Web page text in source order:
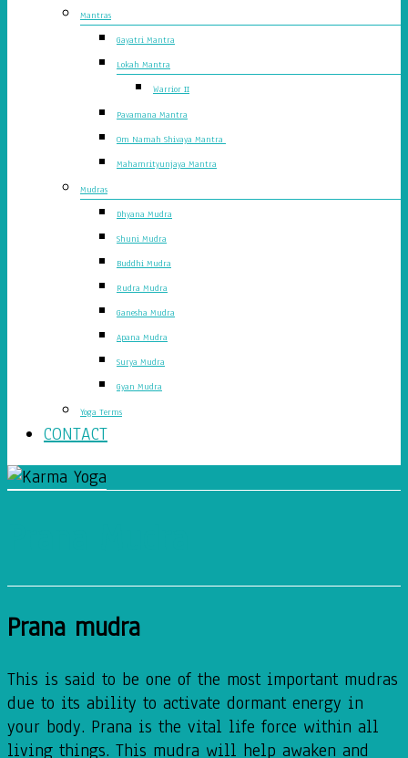
Mantras
Gayatri Mantra
Lokah Mantra
Warrior II
Pavamana Mantra
Om Namah Shivaya Mantra
Mahamrityunjaya Mantra
Mudras
Dhyana Mudra
Shuni Mudra
Buddhi Mudra
Rudra Mudra
Ganesha Mudra
Apana Mudra
Surya Mudra
Gyan Mudra
Yoga Terms
CONTACT
Prana mudra
This is said to be one of the most important mudras
due to its ability to activate dormant energy in
your body. Prana is the vital life force within all
living things. This mudra will help awaken and